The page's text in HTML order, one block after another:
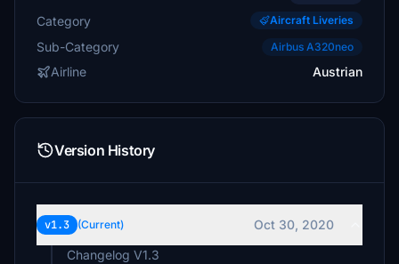
Category Aircraft Liveries
Sub-Category Airbus A320neo
Airline Austrian
Version History
v1.3 (Current)
Oct 30, 2020
Changelog V1.3